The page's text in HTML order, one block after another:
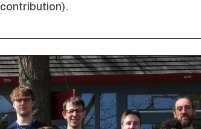
contribution).